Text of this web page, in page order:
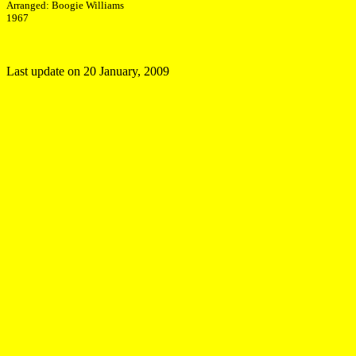
Arranged: Boogie Williams
1967
Last update on 20 January, 2009